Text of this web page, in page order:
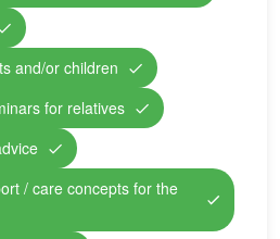
and/or children
for relatives
/ care concepts for the